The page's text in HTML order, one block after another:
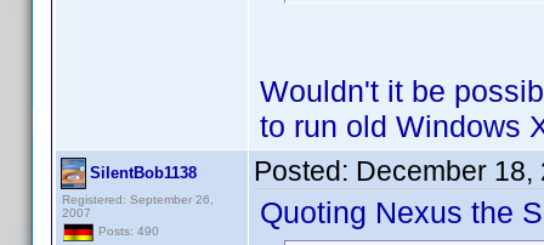
Wouldn't it be
to run old Windows
SilentBob1138
Registered: September 26,
2007
Posts: 490
Posted: December 18,
Quoting Nexus the